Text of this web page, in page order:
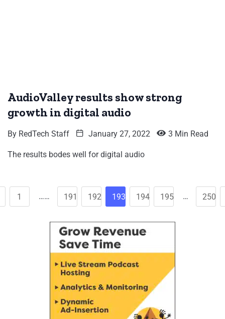
AudioValley results show strong
growth in digital audio
By RedTech Staff January 27, 2022 3 Min Read
The results bodes well for digital audio
1 …… 191 192 193 194 195 … 250